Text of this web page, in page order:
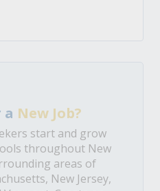
a New Job?
start and grow
throughout New
areas of
New Jersey,